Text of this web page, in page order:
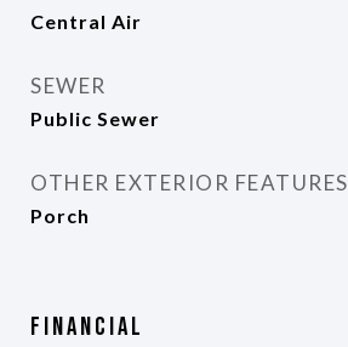
Central Air
SEWER
Public Sewer
OTHER EXTERIOR FEATURES
Porch
Financial